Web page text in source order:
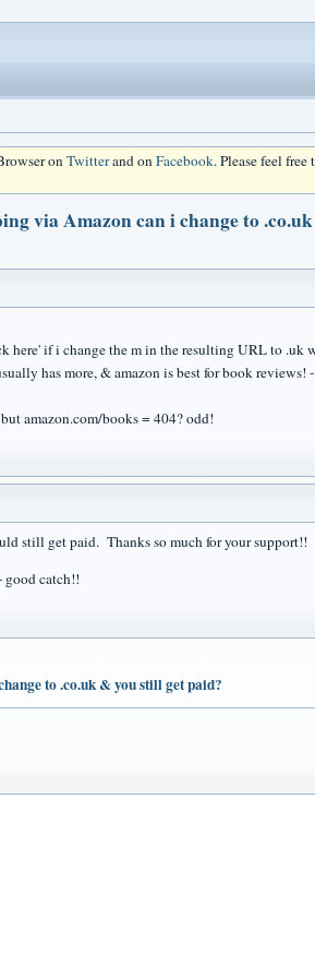
onTwitterand onFacebook. Please feel
via Amazon can i change to
here' if i change the m in the resulting URL to
has more, & amazon is best for book
amazon.com/books = 404? odd!
still get paid. Thanks so much for your support!!
good catch!!
to .co.uk & you still get paid?